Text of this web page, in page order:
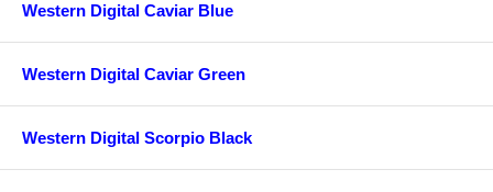
Western Digital Caviar Blue
Western Digital Caviar Green
Western Digital Scorpio Black